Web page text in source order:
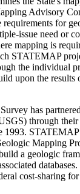
Advisory
requirements for
issue need or
mapping is
STATEMAP
the individual
upon the results
has
through their
1993.
Mapping
a geologic
cost-sharing